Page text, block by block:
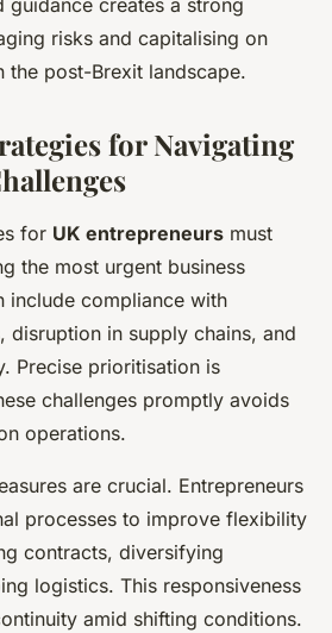
guidance creates a strong
risks and capitalising on
the post-Brexit landscape.
for Navigating
for UK entrepreneurs must
the most urgent business
include compliance with
disruption in supply chains, and
Precise prioritisation is
challenges promptly avoids
operations.
are crucial. Entrepreneurs
processes to improve flexibility
contracts, diversifying
logistics. This responsiveness
amid shifting conditions.